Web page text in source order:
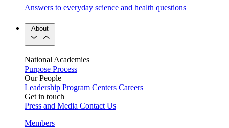
Answers to everyday science and health questions
About
National Academies
Purpose Process
Our People
Leadership Program Centers Careers
Get in touch
Press and Media Contact Us
Members